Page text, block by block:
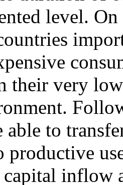
level.
their very
able to
productive
inflow